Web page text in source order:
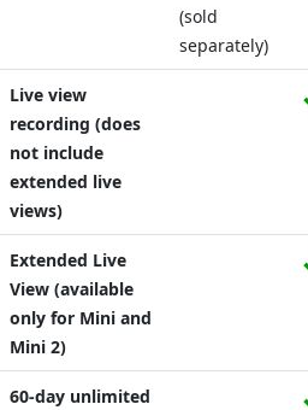
(sold
separately)
Live view
recording (does
not include
extended live
views)
Extended Live
View (available
only for Mini and
Mini 2)
60-day unlimited